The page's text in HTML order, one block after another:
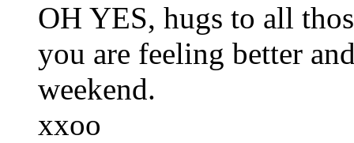
OH YES, hugs to all
you are feeling better
weekend.
xxoo